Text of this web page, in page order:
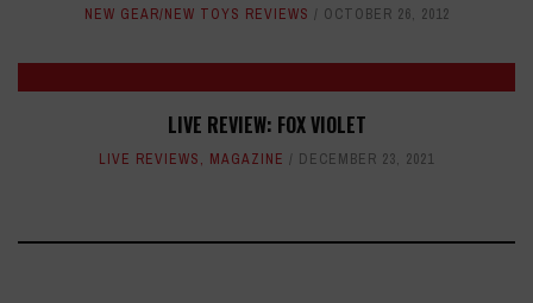
NEW GEAR/NEW TOYS REVIEWS OCTOBER 26, 2012
LIVE REVIEW: FOX VIOLET
LIVE REVIEWS, MAGAZINE DECEMBER 23, 2021